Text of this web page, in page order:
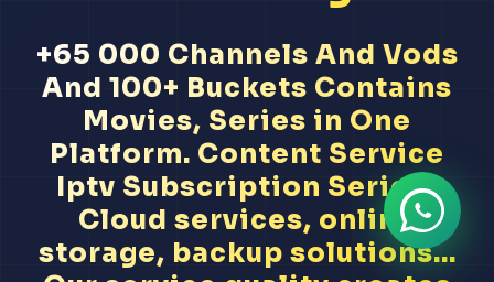
+65 000 Channels And Vods
And 100+ Buckets Contains
Movies, Series in One
Platform. Content Service
Iptv Subscription Serie A
Cloud services, online
storage, backup solutions...